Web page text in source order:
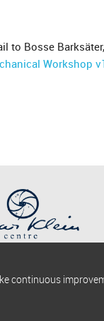
to Bosse Barksäter,
Workshop
continuous